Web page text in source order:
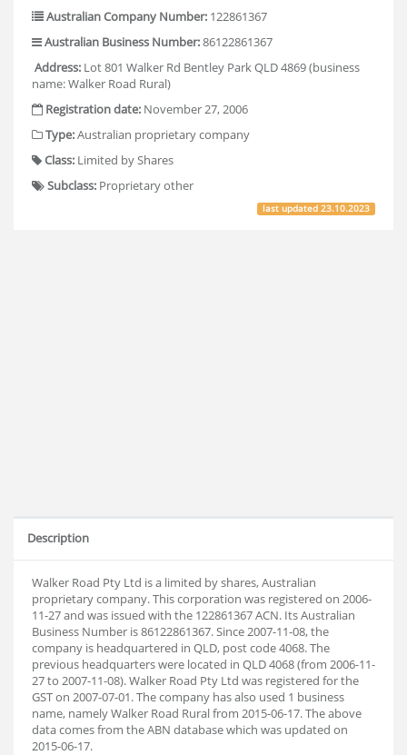
Australian Company Number: 122861367
Australian Business Number:86122861367
Address: Lot 801 Walker Rd Bentley Park QLD 4869 (business
name: Walker Road Rural)
Registration date: November 27, 2006
Type:Australian proprietary company
Class: Limited by Shares
Subclass: Proprietary other
last updated23.10.2023
Description
Walker Road Pty Ltd is a limited by shares, Australian
proprietary company. This corporation was registered on 2006-
11-27 and was issued with the 122861367 ACN. Its Australian
Business Number is 86122861367. Since 2007-11-08, the
company is headquartered in QLD, post code 4068. The
previous headquarters were located in QLD 4068 (from 2006-11-
27 to 2007-11-08). Walker Road Pty Ltd was registered for the
GST on 2007-07-01. The company has also used 1 business
name, namely Walker Road Rural from 2015-06-17. The above
data comes from the ABN database which was updated on
2015-06-17.